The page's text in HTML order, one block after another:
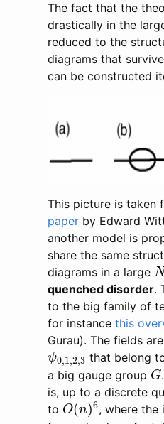
The fact that the
drastically in the
reduced to the
diagrams that
can be constructed
This picture is taken
paper by Edward
another model is
share the same
diagrams in a largeN
quenched disorder.
to the big family of
for instancethis
Gurau). The fields
ψ0,1,2,3
ψ 2 ,3
that belong
a big gauge group G
G
is, up to a discrete
to O(n)6
O(n)6, where the